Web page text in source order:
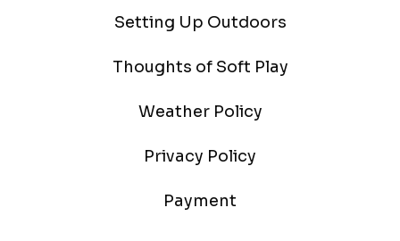
Setting Up Outdoors
Thoughts of Soft Play
Weather Policy
Privacy Policy
Payment